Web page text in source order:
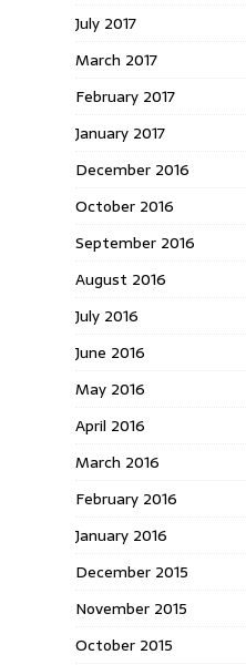
July 2017
March 2017
February 2017
January 2017
December 2016
October 2016
September 2016
August 2016
July 2016
June 2016
May 2016
April 2016
March 2016
February 2016
January 2016
December 2015
November 2015
October 2015